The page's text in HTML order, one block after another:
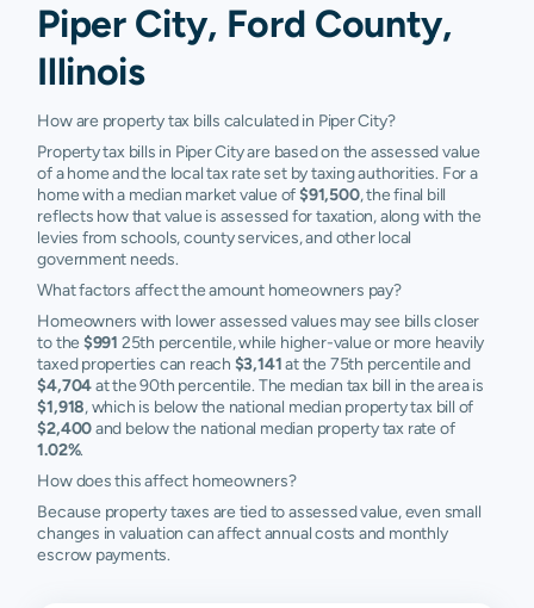
Piper City, Ford County,
Illinois
How are property tax bills calculated in Piper City?
Property tax bills in Piper City are based on the assessed value
of a home and the local tax rate set by taxing authorities. For a
home with a median market value of$91,500, the final bill
reflects how that value is assessed for taxation, along with the
levies from schools, county services, and other local
government needs.
What factors affect the amount homeowners pay?
Homeowners with lower assessed values may see bills closer
to the $991 25th percentile, while higher-value or more heavily
taxed properties can reach $3,141at the 75th percentile and
$4,704at the 90th percentile. The median tax bill in the area is
$1,918, which is below the national median property tax bill of
$2,400and below the national median property tax rate of
1.02%.
How does this affect homeowners?
Because property taxes are tied to assessed value, even small
changes in valuation can affect annual costs and monthly
escrow payments.